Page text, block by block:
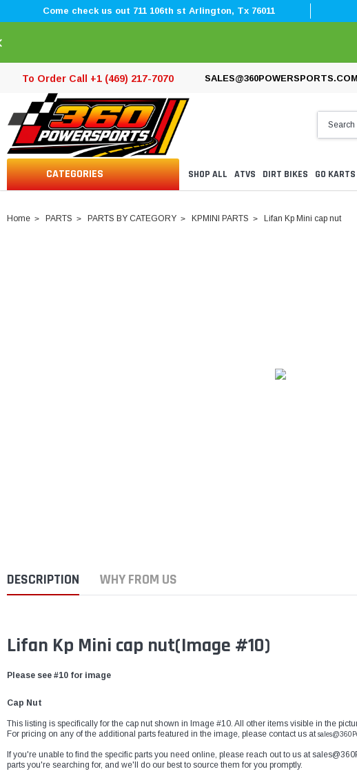
Come check us out 711 106th st Arlington, Tx 76011
To Order Call +1 (469) 217-7070 SALES@360POWERSPORTS.COM
CATEGORIES SHOP ALL ATVS DIRT BIKES GO KARTS
Home PARTS PARTS BY CATEGORY KPMINI PARTS Lifan Kp Mini cap nut
DESCRIPTION WHY FROM US
Lifan Kp Mini cap nut(Image #10)
Please see #10 for image
Cap Nut
This listing is specifically for the cap nut shown in Image #10. All other items visible in the
For pricing on any of the additional parts featured in the image, please contact us at
If you're unable to find the specific parts you need online, please reach out to us at
parts you're searching for, and we'll do our best to source them for you promptly.